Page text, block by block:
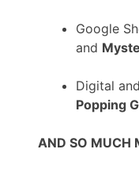
Google
and
Digital
Popping
AND SO MUCH